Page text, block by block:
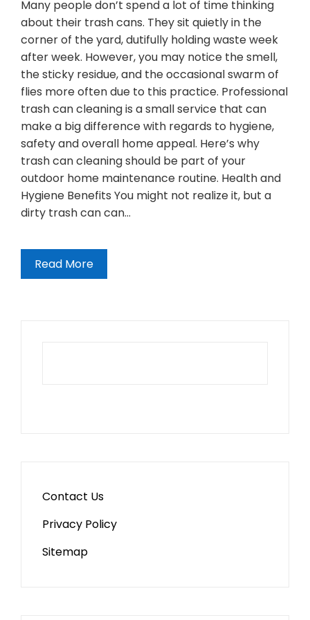
Many people don’t spend a lot of time thinking
about their trash cans. They sit quietly in the
corner of the yard, dutifully holding waste week
after week. However, you may notice the smell,
the sticky residue, and the occasional swarm of
flies more often due to this practice. Professional
trash can cleaning is a small service that can
make a big difference with regards to hygiene,
safety and overall home appeal. Here’s why
trash can cleaning should be part of your
outdoor home maintenance routine. Health and
Hygiene Benefits You might not realize it, but a
dirty trash can can…
Read More
Contact Us
Privacy Policy
Sitemap